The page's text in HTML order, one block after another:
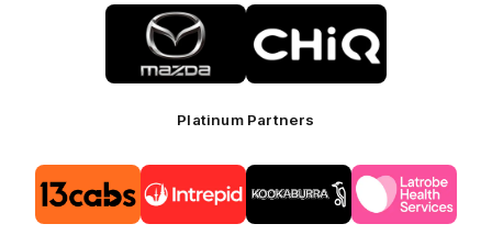
Logo
of
partner
Mazda
of
partner
CHiQ
Platinum Partners
of
partner
13cabs
of
partner
Intrepid
of
partner
Kookaburra
of
partner
Latrobe